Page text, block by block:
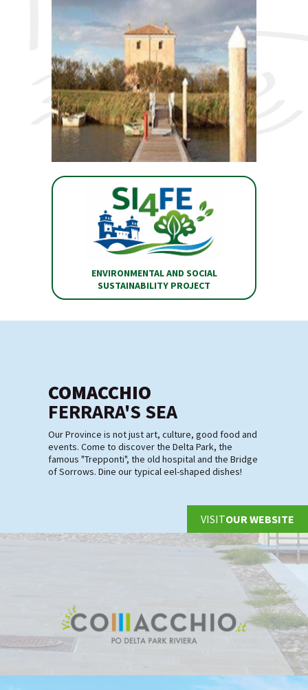
ENVIRONMENTAL AND SOCIAL
SUSTAINABILITY PROJECT
COMACCHIO
FERRARA'S SEA
Our Province is not just art, culture, good food and
events. Come to discover the Delta Park, the
famous "Trepponti", the old hospital and the Bridge
of Sorrows. Dine our typical eel-shaped dishes!
VISITOUR WEBSITE